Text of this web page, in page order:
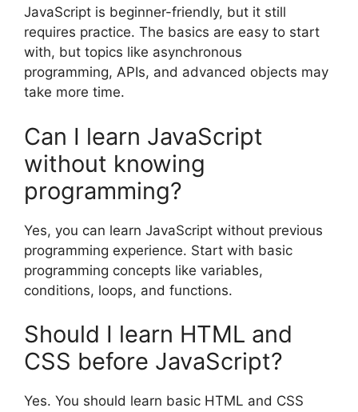
JavaScript is beginner-friendly, but it still
requires practice. The basics are easy to start
with, but topics like asynchronous
programming, APIs, and advanced objects may
take more time.
Can I learn JavaScript
without knowing
programming?
Yes, you can learn JavaScript without previous
programming experience. Start with basic
programming concepts like variables,
conditions, loops, and functions.
Should I learn HTML and
CSS before JavaScript?
Yes. You should learn basic HTML and CSS